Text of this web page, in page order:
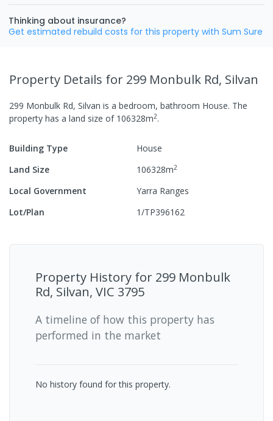
Thinking about insurance?
Get estimated rebuild costs for this property with Sum Sure
Property Details for 299 Monbulk Rd, Silvan
299 Monbulk Rd, Silvan is a bedroom, bathroom House. The
property has a land size of 106328m2.
Building Type
House
Land Size
106328m2
Local Government
Yarra Ranges
Lot/Plan
1/TP396162
Property History for 299 Monbulk
Rd, Silvan, VIC 3795
A timeline of how this property has
performed in the market
No history found for this property.